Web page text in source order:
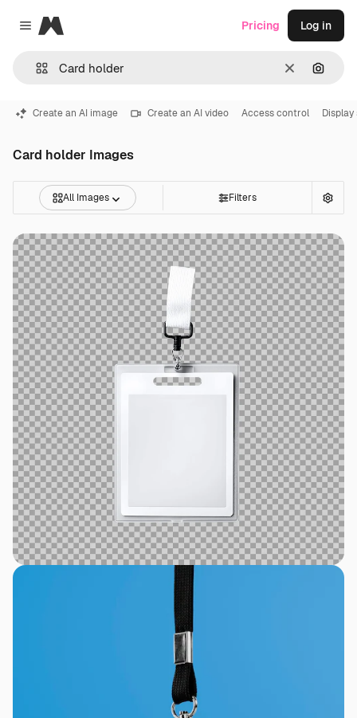
Close menu
Magnific
Clear
Pricing Log in
Create an AI image Create an AI video Access control
Card holder Images
All Images Filters